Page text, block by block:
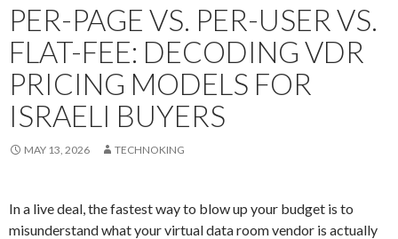
PER-PAGE VS. PER-USER VS.
FLAT-FEE: DECODING VDR
PRICING MODELS FOR
ISRAELI BUYERS
MAY 13, 2026 TECHNOKING
In a live deal, the fastest way to blow up your budget is to
misunderstand what your virtual data room vendor is actually